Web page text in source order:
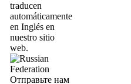
traducen
automáticamente
en Inglés en
nuestro sitio
web.
Отправьте нам